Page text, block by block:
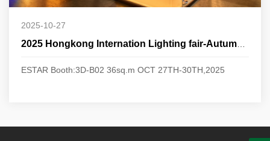
2025-10-27
ESTAR Booth:3D-B02 36sq.m OCT 27TH-30TH,2025